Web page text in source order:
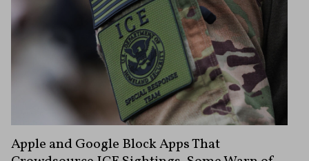
Apple and Google Block Apps That